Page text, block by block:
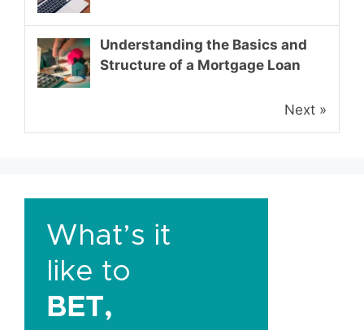
Understanding the Basics and
Structure of a Mortgage Loan
Next »